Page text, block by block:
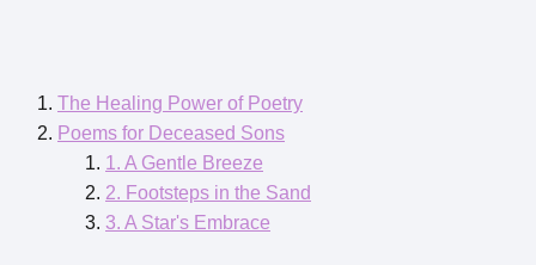
The Healing Power of Poetry
Poems for Deceased Sons
1. A Gentle Breeze
2. Footsteps in the Sand
3. A Star's Embrace